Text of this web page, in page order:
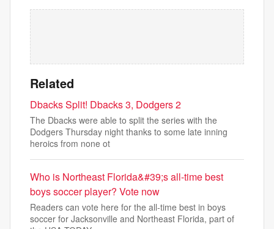
Related
Dbacks Split! Dbacks 3, Dodgers 2
The Dbacks were able to split the series with the
Dodgers Thursday night thanks to some late inning
heroics from none ot
Who is Northeast Florida&#39;s all-time best
boys soccer player? Vote now
Readers can vote here for the all-time best in boys
soccer for Jacksonville and Northeast Florida, part of